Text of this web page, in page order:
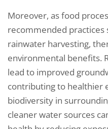
Moreover, as food
recommended practices
rainwater harvesting,
environmental benefits.
lead to improved
contributing to healthier
biodiversity in
cleaner water sources